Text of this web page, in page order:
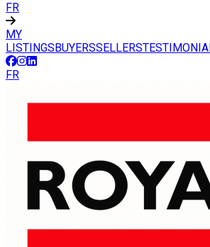
FR
MY
LISTINGSBUYERSSELLERS
FR